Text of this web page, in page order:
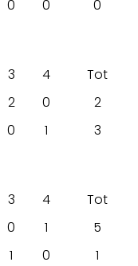
0 0 0
3 4
Tot
2 0
2
0 1 3
3 4
Tot
0 1
5
1 0 1